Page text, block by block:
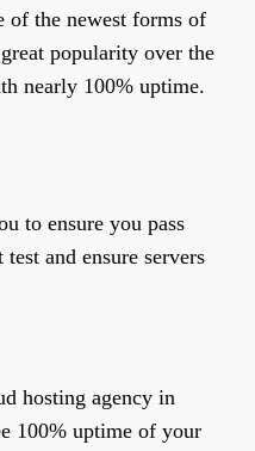
of the newest forms of
popularity over the
nearly 100% uptime.
to ensure you pass
and ensure servers
hosting agency in
100% uptime of your